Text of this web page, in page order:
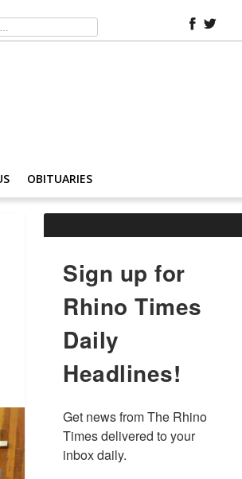
OBITUARIES
Sign up for
Rhino Times
Daily
Headlines!
Get news from The Rhino
Times delivered to your
inbox daily.